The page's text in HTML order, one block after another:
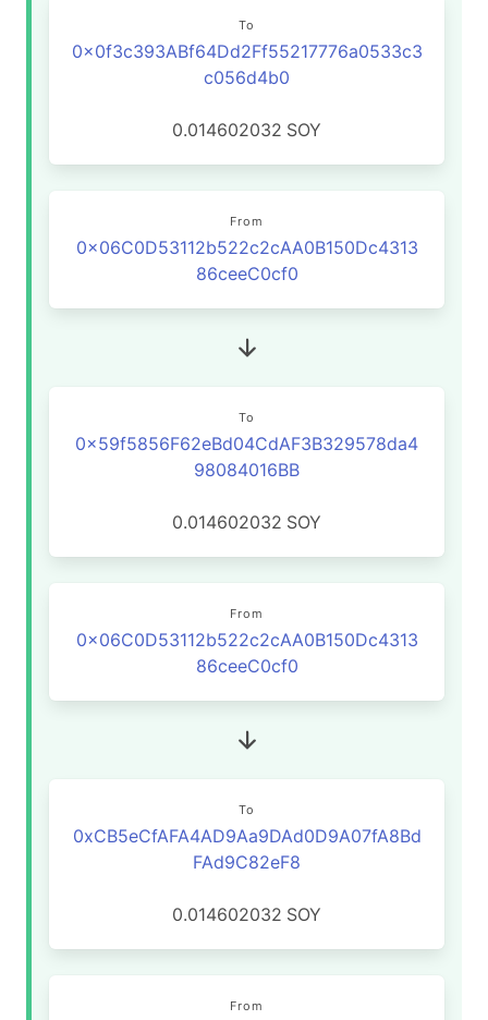
To
0x0f3c393ABf64Dd2Ff55217776a0533c3
c056d4b0
0.014602032 SOY
From
0x06C0D53112b522c2cAA0B150Dc4313
86ceeC0cf0
To
0x59f5856F62eBd04CdAF3B329578da4
98084016BB
0.014602032 SOY
From
0x06C0D53112b522c2cAA0B150Dc4313
86ceeC0cf0
To
0xCB5eCfAFA4AD9Aa9DAd0D9A07fA8Bd
FAd9C82eF8
0.014602032 SOY
From